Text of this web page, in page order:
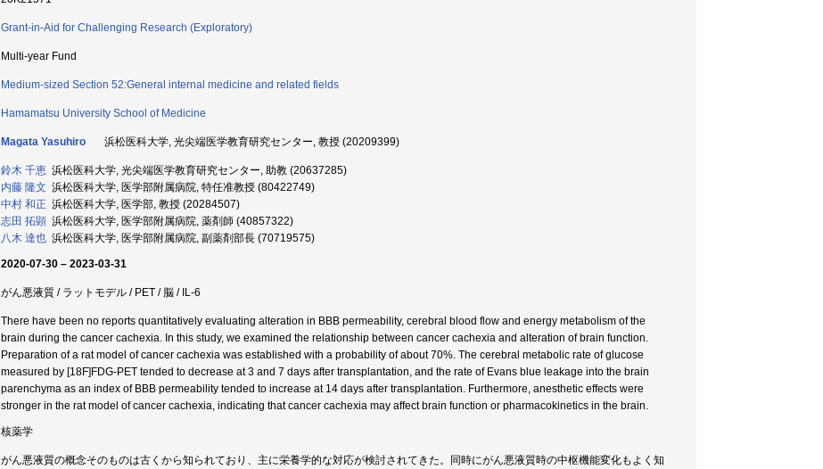
Grant-in-Aid for Challenging Research (Exploratory)
Multi-year Fund
Medium-sized Section 52:General internal medicine and related fields
Hamamatsu University School of Medicine
Magata Yasuhiro 浜松医科大学, 光尖端医学教育研究センター, 教授 (20209399)
鈴木 千恵 浜松医科大学, 光尖端医学教育研究センター, 助教 (20637285)
内藤 隆文 浜松医科大学, 医学部附属病院, 特任准教授 (80422749)
中村 和正 浜松医科大学, 医学部, 教授 (20284507)
志田 拓顕 浜松医科大学, 医学部附属病院, 薬剤師 (40857322)
八木 達也 浜松医科大学, 医学部附属病院, 副薬剤部長 (70719575)
2020-07-30 – 2023-03-31
がん悪液質 / ラットモデル / PET / 脳 / IL-6
There have been no reports quantitatively evaluating alteration in BBB permeability, cerebral blood flow and energy metabolism of the
brain during the cancer cachexia. In this study, we examined the relationship between cancer cachexia and alteration of brain function.
Preparation of a rat model of cancer cachexia was established with a probability of about 70%. The cerebral metabolic rate of glucose
measured by [18F]FDG-PET tended to decrease at 3 and 7 days after transplantation, and the rate of Evans blue leakage into the brain
parenchyma as an index of BBB permeability tended to increase at 14 days after transplantation. Furthermore, anesthetic effects were
stronger in the rat model of cancer cachexia, indicating that cancer cachexia may affect brain function or pharmacokinetics in the brain.
核薬学
がん悪液質の概念そのものは古くから知られており、主に栄養学的な対応が検討されてきた。同時にがん悪液質時の中枢機能変化もよく知